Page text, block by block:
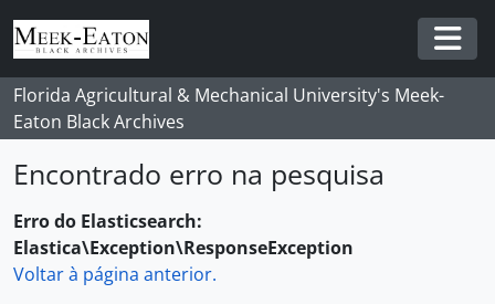
Skip to main content
Florida Agricultural & Mechanical University's Meek-
Eaton Black Archives
Encontrado erro na pesquisa
Erro do Elasticsearch:
Elastica\Exception\ResponseException
Voltar à página anterior.